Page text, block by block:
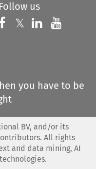
Follow us
Follow us on
𝕏 Follow us on
Follow us
you have to be
BV, and/or its
All rights
and data mining, AI